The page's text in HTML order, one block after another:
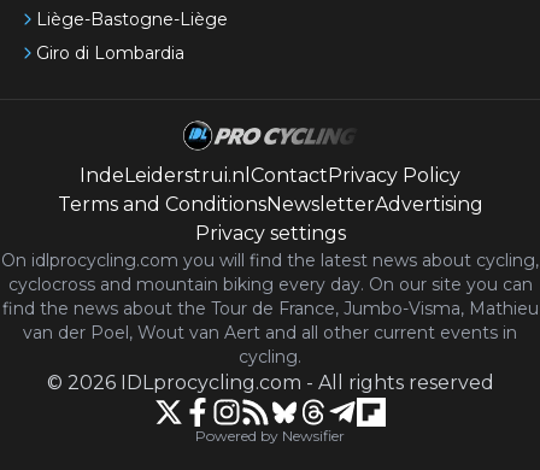
Liège-Bastogne-Liège
Giro di Lombardia
IndeLeiderstrui.nl Contact Privacy Policy
Terms and ConditionsNewsletterAdvertising
Privacy settings
On idlprocycling.com you will find the latest news about cycling,
cyclocross and mountain biking every day. On our site you can
find the news about the Tour de France, Jumbo-Visma, Mathieu
van der Poel, Wout van Aert and all other current events in
cycling.
© 2026 IDLprocycling.com - All rights reserved
Powered by Newsifier